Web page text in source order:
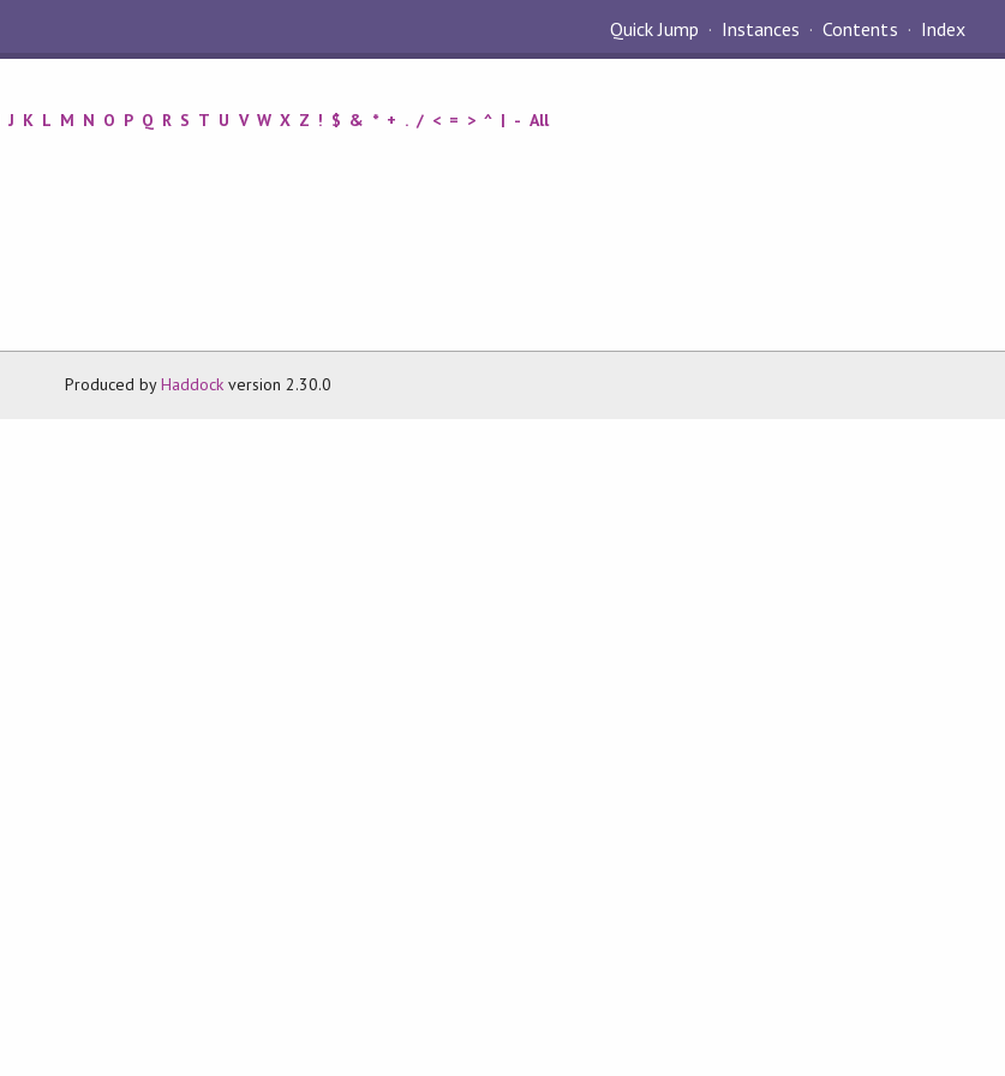
Quick Jump Instances Contents Index
J K L M N O P Q R S T U V W X Z ! $ & * + . / < = > ^ | - All
Produced byHaddock version 2.30.0